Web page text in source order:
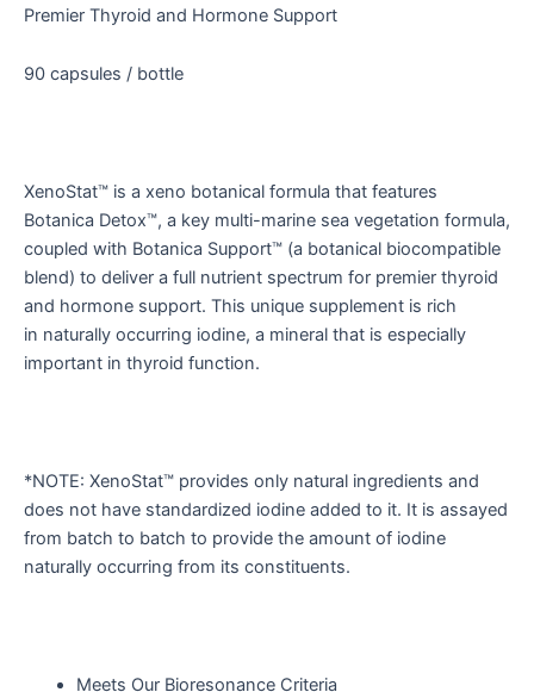
Premier Thyroid and Hormone Support
90 capsules / bottle
XenoStat™ is a xeno botanical formula that features
Botanica Detox™, a key multi-marine sea vegetation formula,
coupled with Botanica Support™ (a botanical biocompatible
blend) to deliver a full nutrient spectrum for premier thyroid
and hormone support. This unique supplement is rich
in naturally occurring iodine, a mineral that is especially
important in thyroid function.
*NOTE: XenoStat™ provides only natural ingredients and
does not have standardized iodine added to it. It is assayed
from batch to batch to provide the amount of iodine
naturally occurring from its constituents.
Meets Our Bioresonance Criteria